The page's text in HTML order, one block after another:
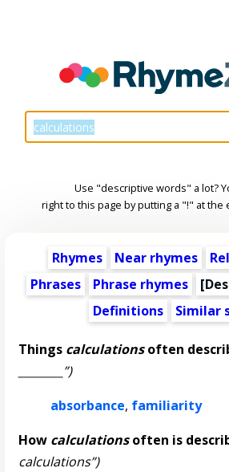
Use "descriptive words" a lot?
right to this page by putting a "!" at the
Rhymes Near rhymes
Phrases
Phrase rhymes [
Definitions
Similar
Things calculationsoften
________”)
absorbance, familiarity
How calculationsoften is
calculations”)